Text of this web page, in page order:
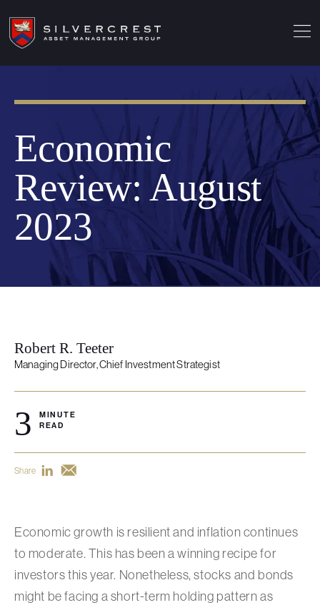
Economic
Review: August
2023
Robert R. Teeter
Managing Director, Chief Investment Strategist
3
MINUTE
READ
Share
Economic growth is resilient and inflation continues
to moderate. This has been a winning recipe for
investors this year. Nonetheless, stocks and bonds
might be facing a short-term holding pattern as